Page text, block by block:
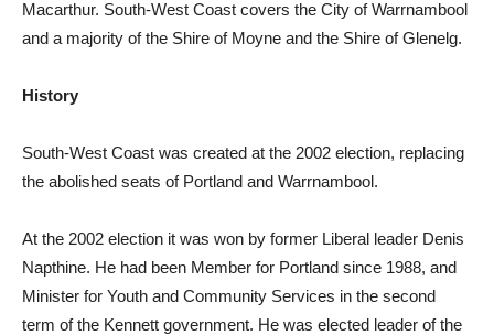
Macarthur. South-West Coast covers the City of Warrnambool
and a majority of the Shire of Moyne and the Shire of Glenelg.
History
South-West Coast was created at the 2002 election, replacing
the abolished seats of Portland and Warrnambool.
At the 2002 election it was won by former Liberal leader Denis
Napthine. He had been Member for Portland since 1988, and
Minister for Youth and Community Services in the second
term of the Kennett government. He was elected leader of the